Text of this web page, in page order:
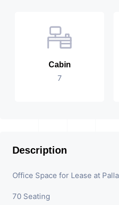
Cabin
7
Description
Office Space for Lease at
70 Seating